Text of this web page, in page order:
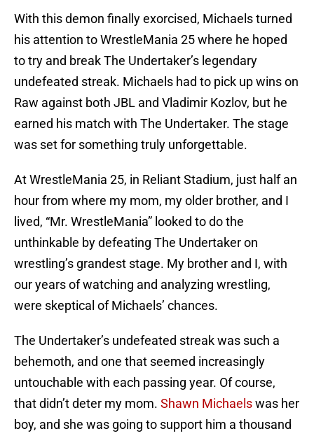
With this demon finally exorcised, Michaels turned
his attention to WrestleMania 25 where he hoped
to try and break The Undertaker’s legendary
undefeated streak. Michaels had to pick up wins on
Raw against both JBL and Vladimir Kozlov, but he
earned his match with The Undertaker. The stage
was set for something truly unforgettable.
At WrestleMania 25, in Reliant Stadium, just half an
hour from where my mom, my older brother, and I
lived, “Mr. WrestleMania” looked to do the
unthinkable by defeating The Undertaker on
wrestling’s grandest stage. My brother and I, with
our years of watching and analyzing wrestling,
were skeptical of Michaels’ chances.
The Undertaker’s undefeated streak was such a
behemoth, and one that seemed increasingly
untouchable with each passing year. Of course,
that didn’t deter my mom. Shawn Michaelswas her
boy, and she was going to support him a thousand